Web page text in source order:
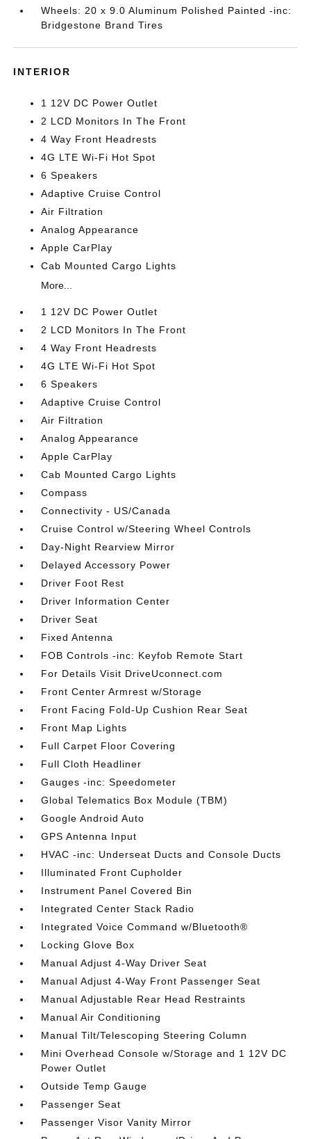
Wheels: 20 x 9.0 Aluminum Polished Painted -inc:
Bridgestone Brand Tires
INTERIOR
1 12V DC Power Outlet
2 LCD Monitors In The Front
4 Way Front Headrests
4G LTE Wi-Fi Hot Spot
6 Speakers
Adaptive Cruise Control
Air Filtration
Analog Appearance
Apple CarPlay
Cab Mounted Cargo Lights
More...
1 12V DC Power Outlet
2 LCD Monitors In The Front
4 Way Front Headrests
4G LTE Wi-Fi Hot Spot
6 Speakers
Adaptive Cruise Control
Air Filtration
Analog Appearance
Apple CarPlay
Cab Mounted Cargo Lights
Compass
Connectivity - US/Canada
Cruise Control w/Steering Wheel Controls
Day-Night Rearview Mirror
Delayed Accessory Power
Driver Foot Rest
Driver Information Center
Driver Seat
Fixed Antenna
FOB Controls -inc: Keyfob Remote Start
For Details Visit DriveUconnect.com
Front Center Armrest w/Storage
Front Facing Fold-Up Cushion Rear Seat
Front Map Lights
Full Carpet Floor Covering
Full Cloth Headliner
Gauges -inc: Speedometer
Global Telematics Box Module (TBM)
Google Android Auto
GPS Antenna Input
HVAC -inc: Underseat Ducts and Console Ducts
Illuminated Front Cupholder
Instrument Panel Covered Bin
Integrated Center Stack Radio
Integrated Voice Command w/Bluetooth®
Locking Glove Box
Manual Adjust 4-Way Driver Seat
Manual Adjust 4-Way Front Passenger Seat
Manual Adjustable Rear Head Restraints
Manual Air Conditioning
Manual Tilt/Telescoping Steering Column
Mini Overhead Console w/Storage and 1 12V DC
Power Outlet
Outside Temp Gauge
Passenger Seat
Passenger Visor Vanity Mirror